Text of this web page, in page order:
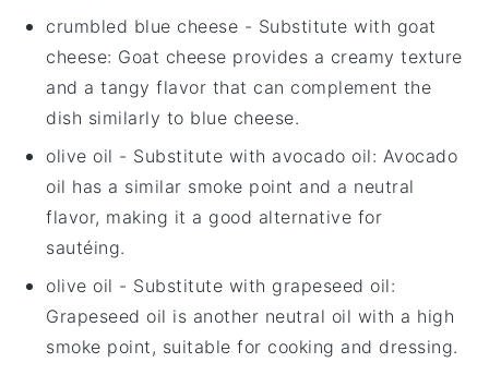
crumbled blue cheese - Substitute with goat
cheese: Goat cheese provides a creamy texture
and a tangy flavor that can complement the
dish similarly to blue cheese.
olive oil - Substitute with avocado oil: Avocado
oil has a similar smoke point and a neutral
flavor, making it a good alternative for
sautéing.
olive oil - Substitute with grapeseed oil:
Grapeseed oil is another neutral oil with a high
smoke point, suitable for cooking and dressing.